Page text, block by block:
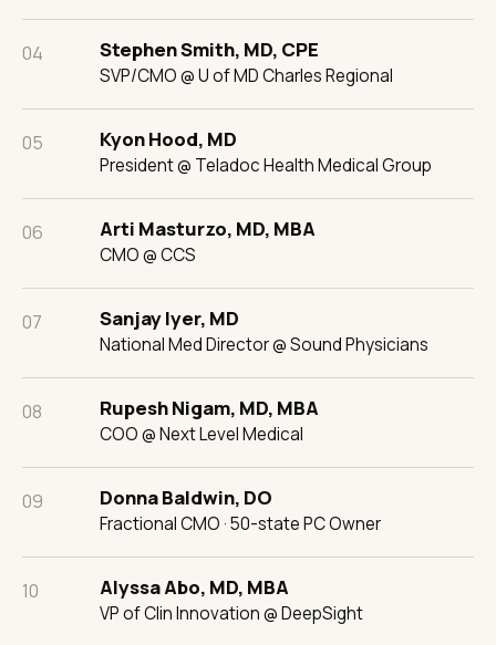
04 Stephen Smith, MD, CPE
SVP/CMO @ U of MD Charles Regional
05 Kyon Hood, MD
President @ Teladoc Health Medical Group
06 Arti Masturzo, MD, MBA
CMO @ CCS
07 Sanjay Iyer, MD
National Med Director @ Sound Physicians
08 Rupesh Nigam, MD, MBA
COO @ Next Level Medical
09 Donna Baldwin, DO
Fractional CMO · 50-state PC Owner
10 Alyssa Abo, MD, MBA
VP of Clin Innovation @ DeepSight